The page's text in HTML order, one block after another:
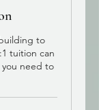
to
tuition can
need to